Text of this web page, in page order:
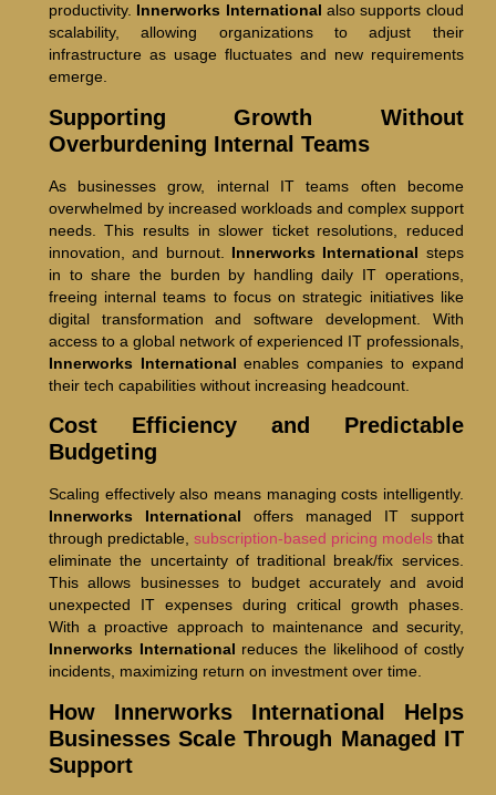
productivity. Innerworks International also supports cloud
scalability, allowing organizations to adjust their
infrastructure as usage fluctuates and new requirements
emerge.
Supporting Growth Without
Overburdening Internal Teams
As businesses grow, internal IT teams often become
overwhelmed by increased workloads and complex support
needs. This results in slower ticket resolutions, reduced
innovation, and burnout. Innerworks International steps
in to share the burden by handling daily IT operations,
freeing internal teams to focus on strategic initiatives like
digital transformation and software development. With
access to a global network of experienced IT professionals,
Innerworks International enables companies to expand
their tech capabilities without increasing headcount.
Cost Efficiency and Predictable
Budgeting
Scaling effectively also means managing costs intelligently.
Innerworks International offers managed IT support
through predictable, subscription-based pricing modelsthat
eliminate the uncertainty of traditional break/fix services.
This allows businesses to budget accurately and avoid
unexpected IT expenses during critical growth phases.
With a proactive approach to maintenance and security,
Innerworks International reduces the likelihood of costly
incidents, maximizing return on investment over time.
How Innerworks International Helps
Businesses Scale Through Managed IT
Support